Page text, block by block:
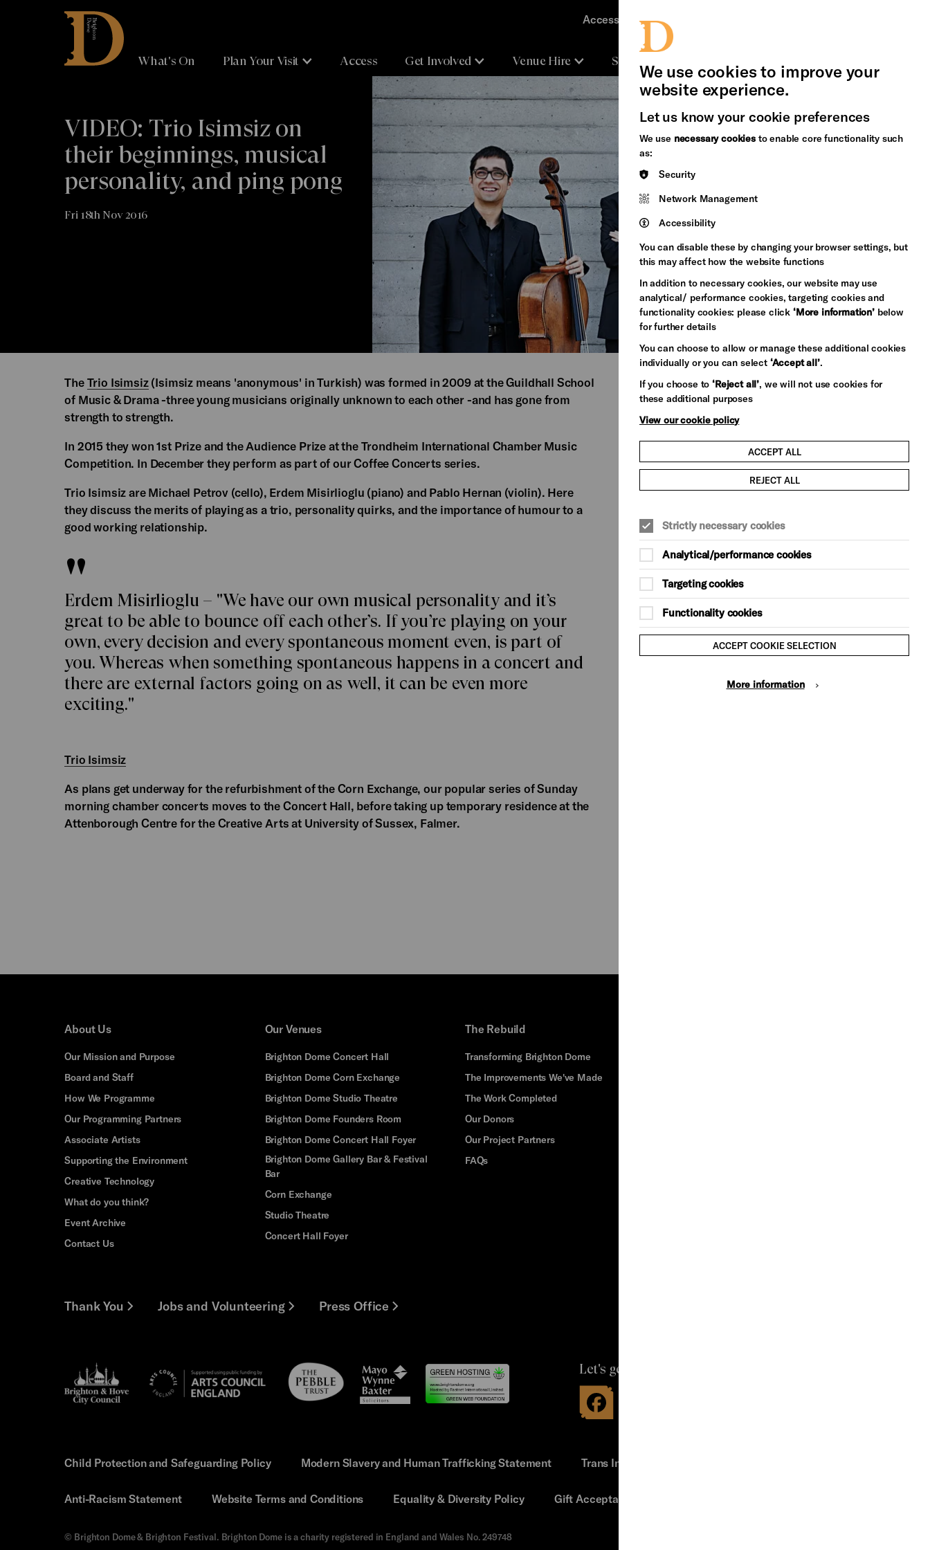
Brighton
Dome
What's On Plan Your Visit Access Get Involved Venue Hire Support Us
Accessibility
VIDEO: Trio Isimsiz on
their beginnings, musical
personality, and ping pong
Fri 18th Nov 2016
The Trio Isimsiz(Isimsiz means 'anonymous' in Turkish) was formed in 2009 at the Guildhall School
of Music & Drama -three young musicians originally unknown to each other -and has gone from
strength to strength.
In 2015 they won 1st Prize and the Audience Prize at the Trondheim International Chamber Music
Competition. In December they perform as part of our Coffee Concerts series.
Trio Isimsiz are Michael Petrov (cello), Erdem Misirlioglu (piano) and Pablo Hernan (violin). Here
they discuss the merits of playing as a trio, personality quirks, and the importance of humour to a
good working relationship.
Erdem Misirlioglu – "We have our own musical personality and it’s
great to be able to bounce off each other’s. If you’re playing on your
own, every decision and every spontaneous moment even, is part of
you. Whereas when something spontaneous happens in a concert and
there are external factors going on as well, it can be even more
exciting."
Trio Isimsiz
As plans get underway for the refurbishment of the Corn Exchange, our popular series of Sunday
morning chamber concerts moves to the Concert Hall, before taking up temporary residence at the
Attenborough Centre for the Creative Arts at University of Sussex, Falmer.
About Us
Our Mission and Purpose
Board and Staff
How We Programme
Our Programming Partners
Associate Artists
Supporting the Environment
Creative Technology
What do you think?
Event Archive
Contact Us
Our Venues
Brighton Dome Concert Hall
Brighton Dome Corn Exchange
Brighton Dome Studio Theatre
Brighton Dome Founders Room
Brighton Dome Concert Hall Foyer
Brighton Dome Gallery Bar & Festival
Bar
Corn Exchange
Studio Theatre
Concert Hall Foyer
The Rebuild
Transforming Brighton Dome
The Improvements We've Made
The Work Completed
Our Donors
Our Project Partners
FAQs
Thank You Jobs and Volunteering Press Office
Brighton
&s;
Hove
Arts
Council
Pebble
Trust
Mayo
Wynne
Baxter
Let's get social
Child Protection and Safeguarding Policy Modern Slavery and Human Trafficking Statement Trans Inclusion Statement
Anti-Racism Statement Website Terms and Conditions Equality & Diversity Policy Gift Acceptance Policy
© Brighton Dome & Brighton Festival. Brighton Dome is a charity registered in England and Wales No. 249748
We use cookies to improve your
website experience.
Let us know your cookie preferences
We use necessary cookiesto enable core functionality such
as:
Security
Network Management
Accessibility
You can disable these by changing your browser settings, but
this may affect how the website functions
In addition to necessary cookies, our website may use
analytical/ performance cookies, targeting cookies and
functionality cookies: please click ‘More information’below
for further details
You can choose to allow or manage these additional cookies
individually or you can select ‘Accept all’.
If you choose to‘Reject all’, we will not use cookies for
these additional purposes
View our cookie policy
ACCEPT ALL
REJECT ALL
Strictly necessary cookies
Analytical/performance cookies
Targeting cookies
Functionality cookies
ACCEPT COOKIE SELECTION
More information